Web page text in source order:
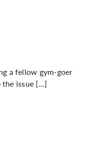
a fellow gym-goer
the issue […]